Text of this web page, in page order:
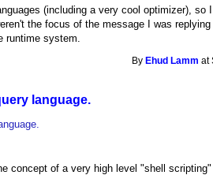
(including a very cool optimizer),
the focus of the message I was
runtime system.
By Ehud Lamm at
language.
concept of a very high level "shell